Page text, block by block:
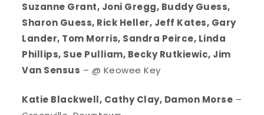
Suzanne Grant, Joni Gregg, Buddy Guess,
Sharon Guess, Rick Heller, Jeff Kates, Gary
Lander, Tom Morris, Sandra Peirce, Linda
Phillips, Sue Pulliam, Becky Rutkiewic, Jim
Van Sensus – @ Keowee Key
Katie Blackwell, Cathy Clay, Damon Morse –